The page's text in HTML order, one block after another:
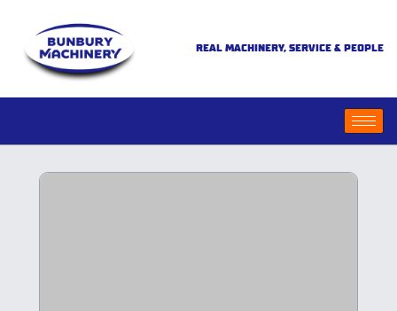
REAL MACHINERY, SERVICE & PEOPLE